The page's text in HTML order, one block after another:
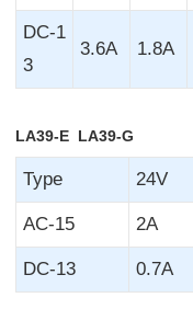
DC-1
3
3.6A 1.8A
LA39-E LA39-G
Type 24V
AC-15 2A
DC-13 0.7A